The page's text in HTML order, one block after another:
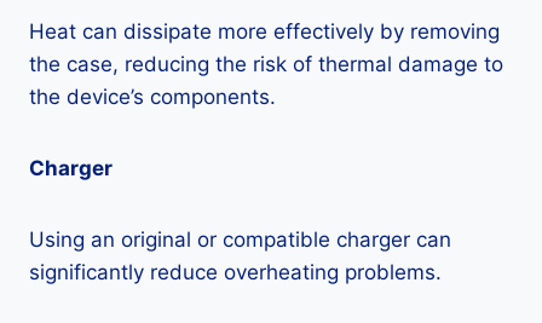
Heat can dissipate more effectively by removing
the case, reducing the risk of thermal damage to
the device’s components.
Charger
Using an original or compatible charger can
significantly reduce overheating problems.